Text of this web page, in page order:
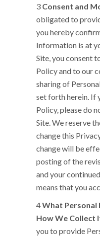
Consent and
obligated to
you hereby
Information is at
Site, you consent
Policy and to our
sharing of
set forth herein. If
Policy, please do
Site. We reserve
change this
change will be
posting of the
and your
means that you
What Personal
How We Collect
you to provide